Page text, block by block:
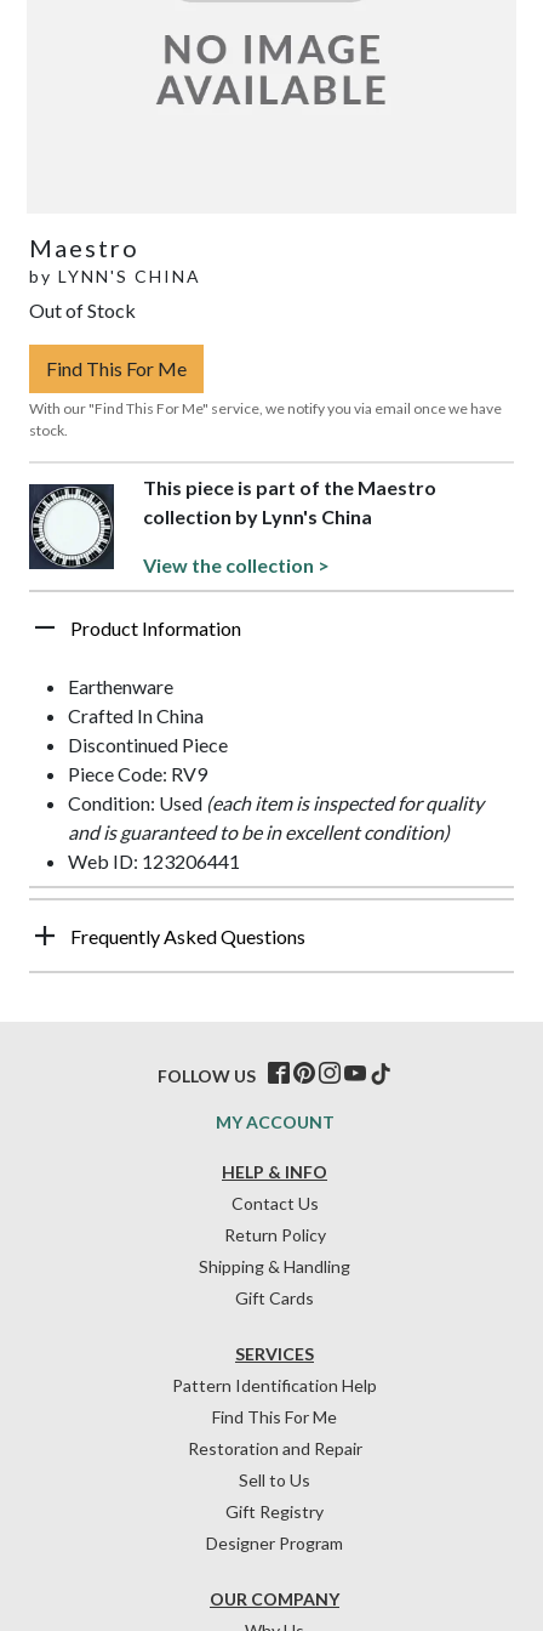
Maestro
by LYNN'S CHINA
Out of Stock
Find This For Me
With our "Find This For Me" service, we notify you via email once we have
stock.
This piece is part of the Maestro
collection by Lynn's China
View the collection >
Product Information
Earthenware
Crafted In China
Discontinued Piece
Piece Code: RV9
Condition: Used (each item is inspected for quality
and is guaranteed to be in excellent condition)
Web ID: 123206441
Frequently Asked Questions
HELP & INFO
Contact Us
Return Policy
Shipping & Handling
Gift Cards
OUR COMPANY
SERVICES
Pattern Identification Help
Find This For Me
Restoration and Repair
Sell to Us
Gift Registry
Designer Program
MY ACCOUNT
FOLLOW US